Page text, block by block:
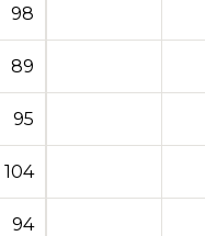
98
89
95
104
94